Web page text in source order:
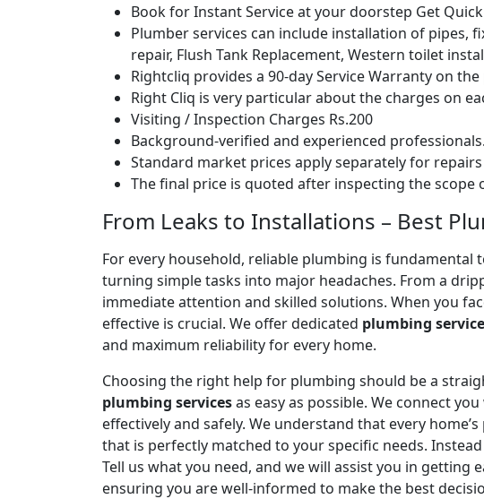
Book for Instant Service at your doorstep Get
Plumber services can include installation of pipes,
repair, Flush Tank Replacement, Western toilet
Rightcliq provides a 90-day Service Warranty on
Right Cliq is very particular about the charges on
Visiting / Inspection Charges Rs.200
Background-verified and experienced professionals.
Standard market prices apply separately for
The final price is quoted after inspecting the scope
From Leaks to Installations – Best
For every household, reliable plumbing is
turning simple tasks into major headaches. From a
immediate attention and skilled solutions. When you
effective is crucial. We offer dedicated plumbing service
and maximum reliability for every home.
Choosing the right help for plumbing should be a
plumbing servicesas easy as possible. We connect
effectively and safely. We understand that every
that is perfectly matched to your specific needs.
Tell us what you need, and we will assist you in getting
ensuring you are well-informed to make the best